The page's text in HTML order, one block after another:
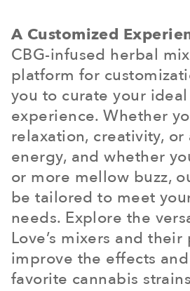
A Customized
CBG-infused herbal
platform for
you to curate your
experience. Whether
relaxation, creativity, or
energy, and whether
or more mellow buzz,
be tailored to meet
needs. Explore the
Love’s mixers and
improve the effects
favorite cannabis